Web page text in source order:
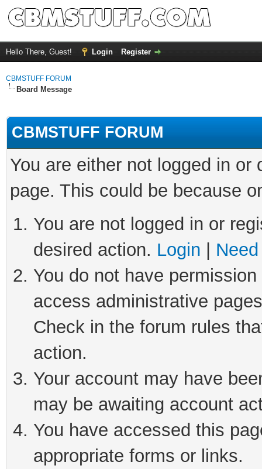
Hello There, Guest! Login Register
CBMSTUFF FORUM
Board Message
CBMSTUFF FORUM
You are either not logged in
page. This could be because
You are not logged in or
desired action. Login
You do not have
access administrative
Check in the forum rules
action.
Your account may have
may be awaiting account
You have accessed this
appropriate forms or links.